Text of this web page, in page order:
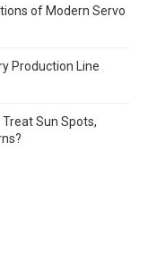
of Modern Servo
Production Line
Sun Spots,